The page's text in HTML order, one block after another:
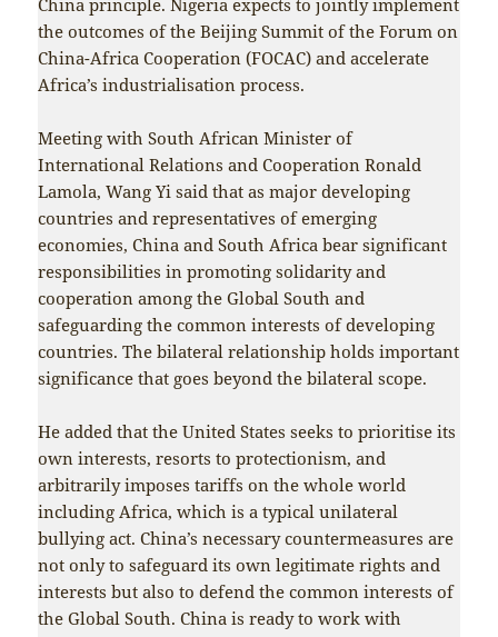
the outcomes of the Beijing Summit of the Forum on
China-Africa Cooperation (FOCAC) and accelerate
Africa’s industrialisation process.
Meeting with South African Minister of
International Relations and Cooperation Ronald
Lamola, Wang Yi said that as major developing
countries and representatives of emerging
economies, China and South Africa bear significant
responsibilities in promoting solidarity and
cooperation among the Global South and
safeguarding the common interests of developing
countries. The bilateral relationship holds important
significance that goes beyond the bilateral scope.
He added that the United States seeks to prioritise its
own interests, resorts to protectionism, and
arbitrarily imposes tariffs on the whole world
including Africa, which is a typical unilateral
bullying act. China’s necessary countermeasures are
not only to safeguard its own legitimate rights and
interests but also to defend the common interests of
the Global South. China is ready to work with